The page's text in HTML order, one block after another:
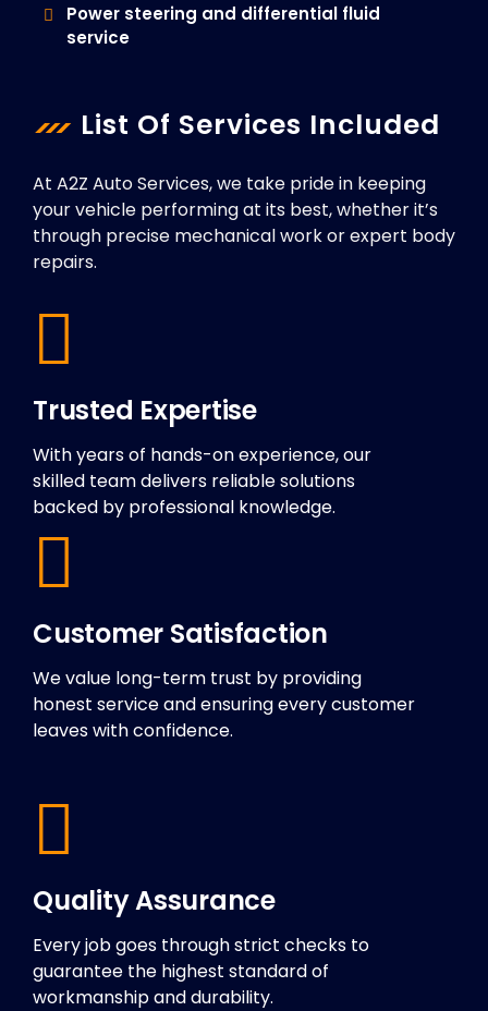
Power steering and differential fluid
service
List Of Services Included
At A2Z Auto Services, we take pride in keeping
your vehicle performing at its best, whether it’s
through precise mechanical work or expert body
repairs.
Trusted Expertise
With years of hands-on experience, our
skilled team delivers reliable solutions
backed by professional knowledge.
Customer Satisfaction
We value long-term trust by providing
honest service and ensuring every customer
leaves with confidence.
Quality Assurance
Every job goes through strict checks to
guarantee the highest standard of
workmanship and durability.